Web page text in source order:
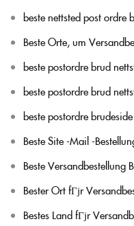
beste nettsted post ordre
Beste Orte, um
beste postordre brud
beste postordre brud
beste postordre brudeside
Beste Site -Mail -
Beste Versandbestellung
Bester Ort fГјr
Bestes Land fГјr